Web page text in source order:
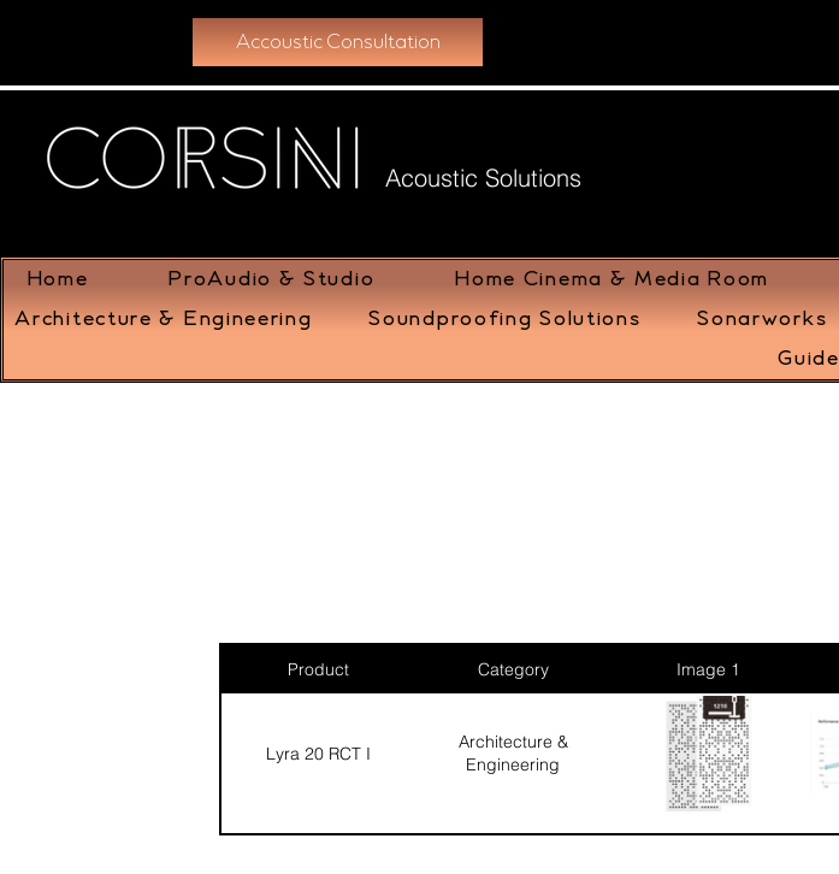
Accoustic Consultation
Acoustic Solutions
Home ProAudio & Studio Home Cinema & Media Room
Architecture & Engineering
Soundproofing Solutions Sonarworks
Guide
Product Category Image 1
Lyra 20 RCT I
Architecture &
Engineering